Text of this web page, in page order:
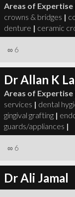
Areas of Expertise
crowns & bridges |
denture | ceramic
∞ 6
Dr Allan K
Areas of Expertise
services | dental
gingival grafting |
guards/appliances |
∞ 6
Dr Ali Jamal